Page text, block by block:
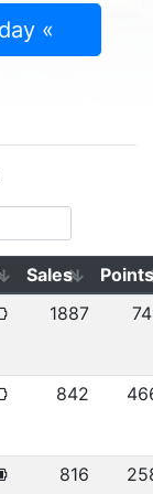
«
Sales
Points
1887
842
816